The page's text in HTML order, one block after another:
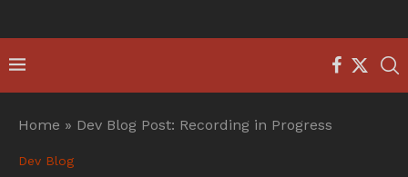
Home » Dev Blog Post: Recording in Progress
Dev Blog